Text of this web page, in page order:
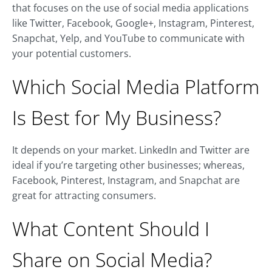
that focuses on the use of social media applications
like Twitter, Facebook, Google+, Instagram, Pinterest,
Snapchat, Yelp, and YouTube to communicate with
your potential customers.
Which Social Media Platform
Is Best for My Business?
It depends on your market. LinkedIn and Twitter are
ideal if you’re targeting other businesses; whereas,
Facebook, Pinterest, Instagram, and Snapchat are
great for attracting consumers.
What Content Should I
Share on Social Media?